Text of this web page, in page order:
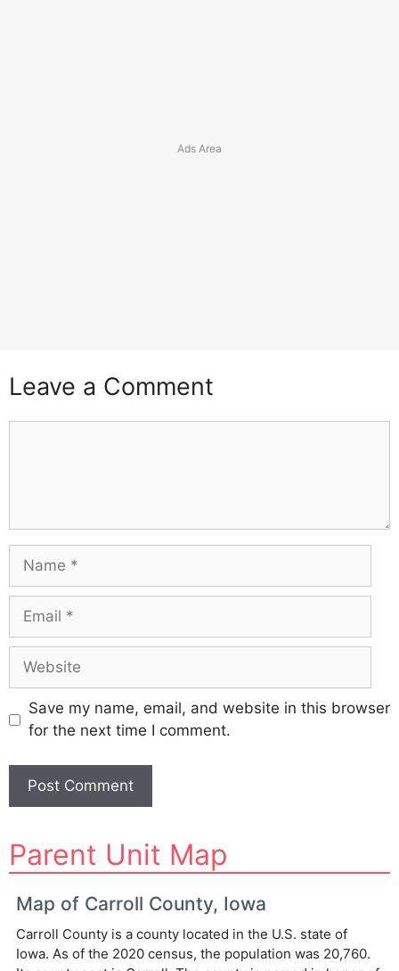
Leave a Comment
Name
Email
Website
Save my name, email, and website in this browser
for the next time I comment.
l
t
e
n
a
Parent Unit Map
Map of Carroll County, Iowa
Carroll County is a county located in the U.S. state of
Iowa. As of the 2020 census, the population was 20,760.